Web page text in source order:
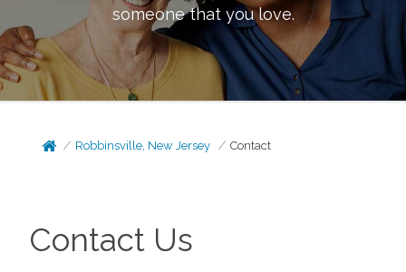
someone that you love.
Robbinsville, New Jersey Contact
Contact Us